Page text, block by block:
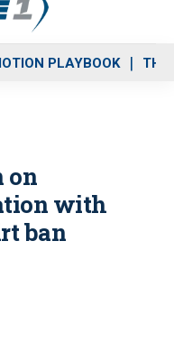
PLAYBOOK THE
on
with
ban